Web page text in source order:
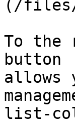
(/files/
To the
button
allows
list-